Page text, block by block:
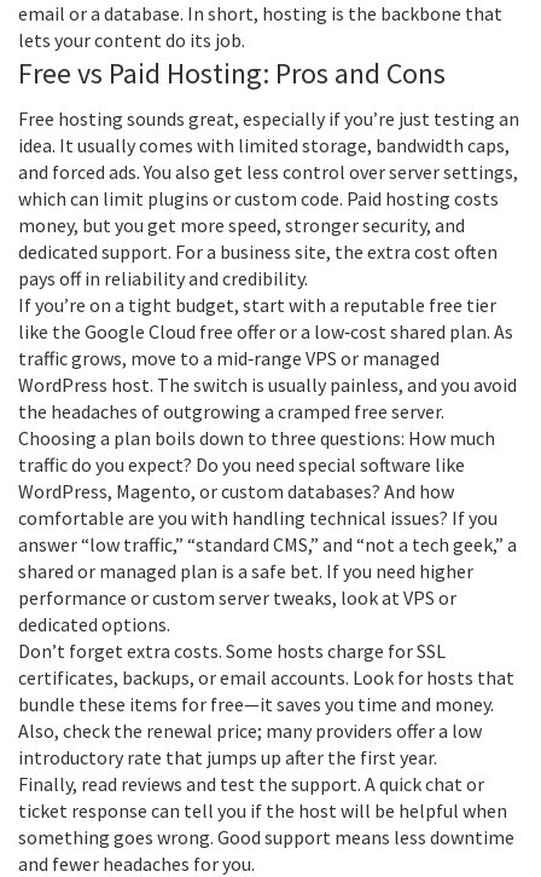
email or a database. In short, hosting is the backbone that
lets your content do its job.
Free vs Paid Hosting: Pros and Cons
Free hosting sounds great, especially if you’re just testing an
idea. It usually comes with limited storage, bandwidth caps,
and forced ads. You also get less control over server settings,
which can limit plugins or custom code. Paid hosting costs
money, but you get more speed, stronger security, and
dedicated support. For a business site, the extra cost often
pays off in reliability and credibility.
If you’re on a tight budget, start with a reputable free tier
like the Google Cloud free offer or a low‑cost shared plan. As
traffic grows, move to a mid‑range VPS or managed
WordPress host. The switch is usually painless, and you avoid
the headaches of outgrowing a cramped free server.
Choosing a plan boils down to three questions: How much
traffic do you expect? Do you need special software like
WordPress, Magento, or custom databases? And how
comfortable are you with handling technical issues? If you
answer “low traffic,” “standard CMS,” and “not a tech geek,” a
shared or managed plan is a safe bet. If you need higher
performance or custom server tweaks, look at VPS or
dedicated options.
Don’t forget extra costs. Some hosts charge for SSL
certificates, backups, or email accounts. Look for hosts that
bundle these items for free—it saves you time and money.
Also, check the renewal price; many providers offer a low
introductory rate that jumps up after the first year.
Finally, read reviews and test the support. A quick chat or
ticket response can tell you if the host will be helpful when
something goes wrong. Good support means less downtime
and fewer headaches for you.